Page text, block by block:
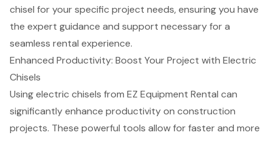
chisel for your specific project needs, ensuring you have
the expert guidance and support necessary for a
seamless rental experience.
Enhanced Productivity: Boost Your Project with Electric
Chisels
Usingelectric chisels from EZ Equipment Rental can
significantly enhance productivity on construction
projects. These powerful tools allow for faster and more